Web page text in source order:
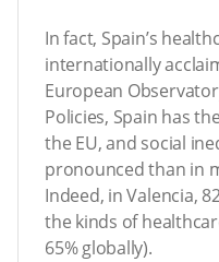
In fact, Spain’s
internationally
European
Policies, Spain has
the EU, and social
pronounced than in
Indeed, in Valencia,
the kinds of
65% globally).